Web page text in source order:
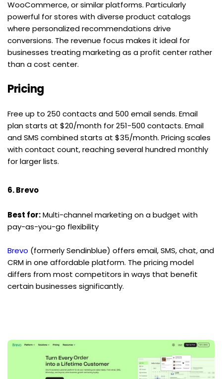
WooCommerce, or similar platforms. Particularly
powerful for stores with diverse product catalogs
where personalized recommendations drive
conversions. The revenue focus makes it ideal for
businesses treating marketing as a profit center rather
than a cost center.
Pricing
Free up to 250 contacts and 500 email sends. Email
plan starts at $20/month for 251-500 contacts. Email
and SMS combined starts at $35/month. Pricing scales
with contact count, reaching several hundred monthly
for larger lists.
6. Brevo
Best for: Multi-channel marketing on a budget with
pay-as-you-go flexibility
Brevo (formerly Sendinblue) offers email, SMS, chat, and
CRM in one affordable platform. The pricing model
differs from most competitors in ways that benefit
certain businesses significantly.